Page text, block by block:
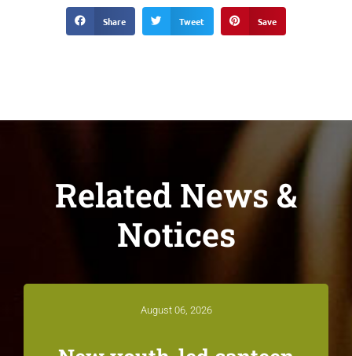
Share Tweet Save
Related News &
Notices
August 06, 2026